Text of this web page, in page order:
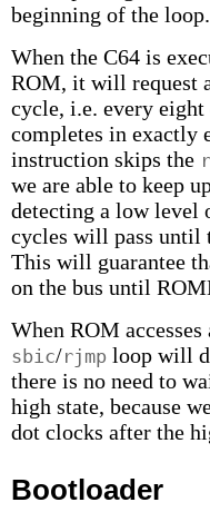
beginning of the loop.
When the C64 is
ROM, it will request
cycle, i.e. every
completes in exactly
instruction skips the
we are able to keep
detecting a low level
cycles will pass until
This will guarantee
on the bus until
When ROM
sbic/rjmp loop will
there is no need to
high state, because
dot clocks after the
Bootloader